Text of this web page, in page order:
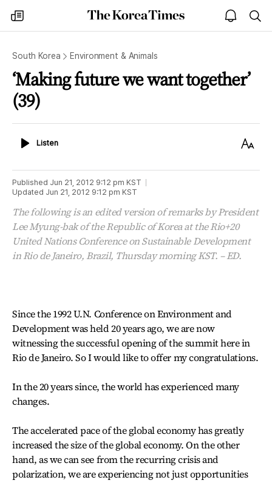
my
times
The
Korea
open
notice
South Korea Environment & Animals
‘Making future we want together’
(39)
ListenListen
Text
Published Jun 21, 2012 9:12 pm KST
Updated Jun 21, 2012 9:12 pm KST
The following is an edited version of remarks by President
Lee Myung-bak of the Republic of Korea at the Rio+20
United Nations Conference on Sustainable Development
in Rio de Janeiro, Brazil, Thursday morning KST. – ED.
Since the 1992 U.N. Conference on Environment and
Development was held 20 years ago, we are now
witnessing the successful opening of the summit here in
Rio de Janeiro. So I would like to offer my congratulations.
In the 20 years since, the world has experienced many
changes.
The accelerated pace of the global economy has greatly
increased the size of the global economy. On the other
hand, as we can see from the recurring crisis and
polarization, we are experiencing not just opportunities